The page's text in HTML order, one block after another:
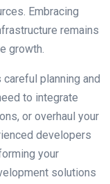
Embracing
remains
growth.
planning and
to integrate
or overhaul your
developers
your
solutions